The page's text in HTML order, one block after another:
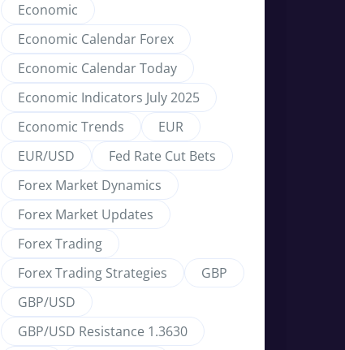
Economic
Economic Calendar Forex
Economic Calendar Today
Economic Indicators July 2025
Economic Trends
EUR
EUR/USD
Fed Rate Cut Bets
Forex Market Dynamics
Forex Market Updates
Forex Trading
Forex Trading Strategies
GBP
GBP/USD
GBP/USD Resistance 1.3630